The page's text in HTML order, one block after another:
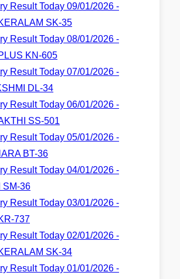
Result Today 09/01/2026 -
SK-35
Result Today 08/01/2026 -
KN-605
Result Today 07/01/2026 -
DL-34
Result Today 06/01/2026 -
SS-501
Result Today 05/01/2026 -
BT-36
Result Today 04/01/2026 -
SM-36
Result Today 03/01/2026 -
737
Result Today 02/01/2026 -
SK-34
Result Today 01/01/2026 -